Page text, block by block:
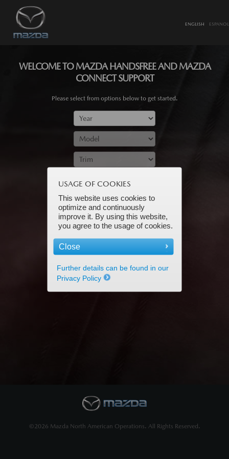
ENGLISH ESPANOL
WELCOME TO MAZDA HANDSFREE AND MAZDA
CONNECT SUPPORT
Please select from options below to get started.
©2026 Mazda North American Operations. All Rights Reserved.
USAGE OF COOKIES
This website uses cookies to
optimize and continuously
improve it. By using this website,
you agree to the usage of cookies.
Close
Further details can be found in our
Privacy Policy